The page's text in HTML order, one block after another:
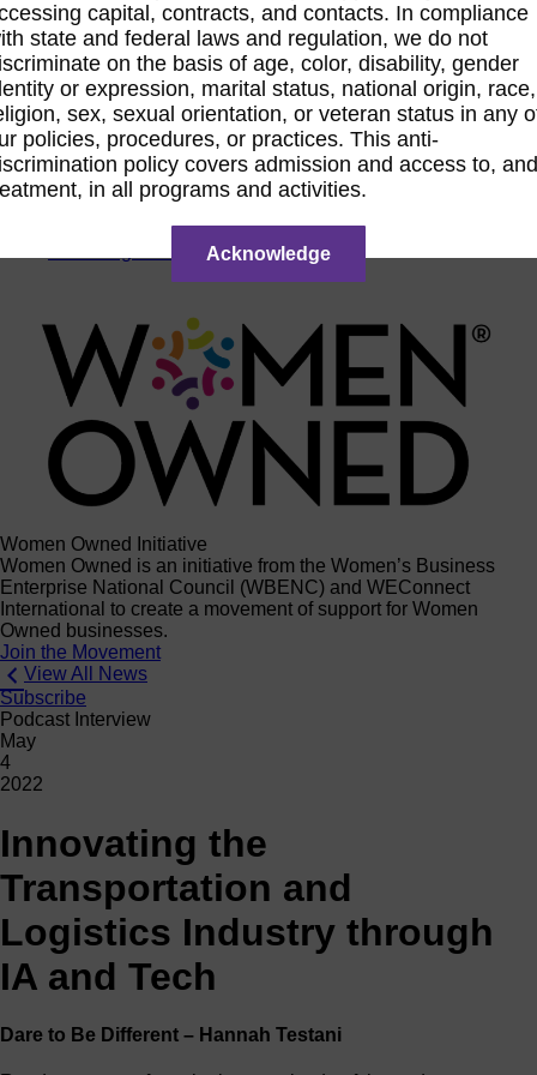
ACTIntentionally
Get Involved
News & Resources
News & Resources
WBENC Empowered Hosted by Meg Ryan Public TV
Video
Contribute Content
Marketing & Media Kits
Women Owned Initiative
Women Owned is an initiative from the Women’s Business
Enterprise National Council (WBENC) and WEConnect
International to create a movement of support for Women
Owned businesses.
Join the Movement
View All News
Subscribe
Podcast Interview
May
4
2022
Innovating the
Transportation and
Logistics Industry through
IA and Tech
Dare to Be Different – Hannah Testani
capital, contracts, and contacts. In compliance
state and federal laws and regulation, we do not
on the basis of age, color, disability, gender
or expression, marital status, national origin, race,
sex, sexual orientation, or veteran status in any
policies, procedures, or practices. This anti-
policy covers admission and access to, and
in all programs and activities.
Acknowledge